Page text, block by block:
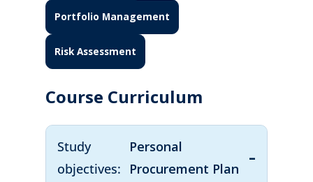
Portfolio Management
Risk Assessment
Course Curriculum
Study
objectives:
Personal
Procurement Plan